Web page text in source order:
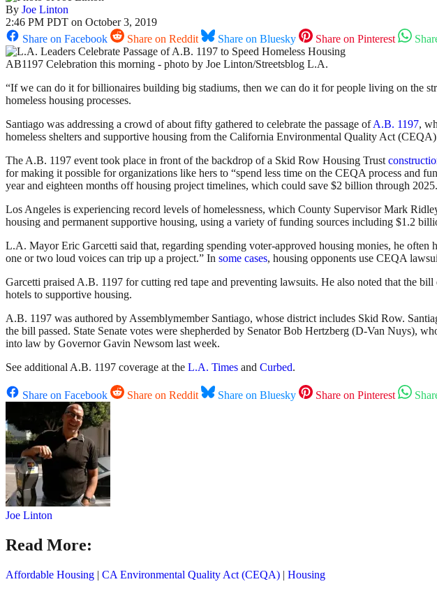
By Joe Linton
2:46 PM PDT on October 3, 2019
Share on Facebook
Share on Reddit Share on Bluesky Share on Pinterest
AB1197 Celebration this morning - photo by Joe Linton/Streetsblog L.A.
“If we can do it for billionaires building big stadiums, then we can do it for people living on the
homeless housing processes.
Santiago was addressing a crowd of about fifty gathered to celebrate the passage ofA.B. 1197,
homeless shelters and supportive housing from the California Environmental Quality Act
The A.B. 1197 event took place in front of the backdrop of a Skid Row Housing Trust
for making it possible for organizations like hers to “spend less time on the CEQA process and
year and eighteen months off housing project timelines, which could save $2 billion through 2025.
Los Angeles is experiencing record levels of homelessness, which County Supervisor Mark
housing and permanent supportive housing, using a variety of funding sources including $1.2
L.A. Mayor Eric Garcetti said that, regarding spending voter-approved housing monies, he often
one or two loud voices can trip up a project.” In some cases, housing opponents use CEQA
Garcetti praised A.B. 1197 for cutting red tape and preventing lawsuits. He also noted that the
hotels to supportive housing.
A.B. 1197 was authored by Assemblymember Santiago, whose district includes Skid Row.
the bill passed. State Senate votes were shepherded by Senator Bob Hertzberg (D-Van Nuys),
into law by Governor Gavin Newsom last week.
See additional A.B. 1197 coverage at the L.A. Times and Curbed.
Share on Facebook Share on Reddit Share on Bluesky Share on Pinterest
Joe Linton
Read More:
Affordable Housing | CA Environmental Quality Act (CEQA) | Housing